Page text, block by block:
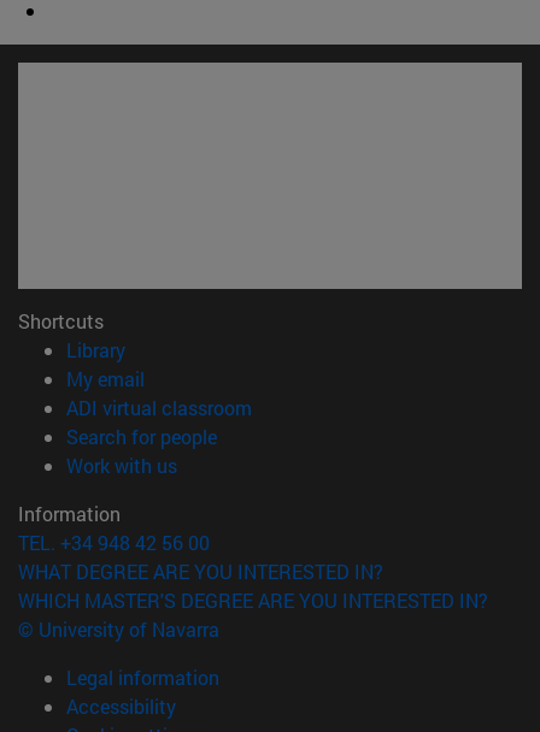
Shortcuts
Library(opens in new window)
My email
ADI virtual classroom
Search for people(opens in new window)
Work with us(opens in new window)
Information
TEL. +34 948 42 56 00
WHAT DEGREE ARE YOU INTERESTED IN?
WHICH MASTER'S DEGREE ARE YOU INTERESTED IN?
© University of Navarra
Legal information
Accessibility